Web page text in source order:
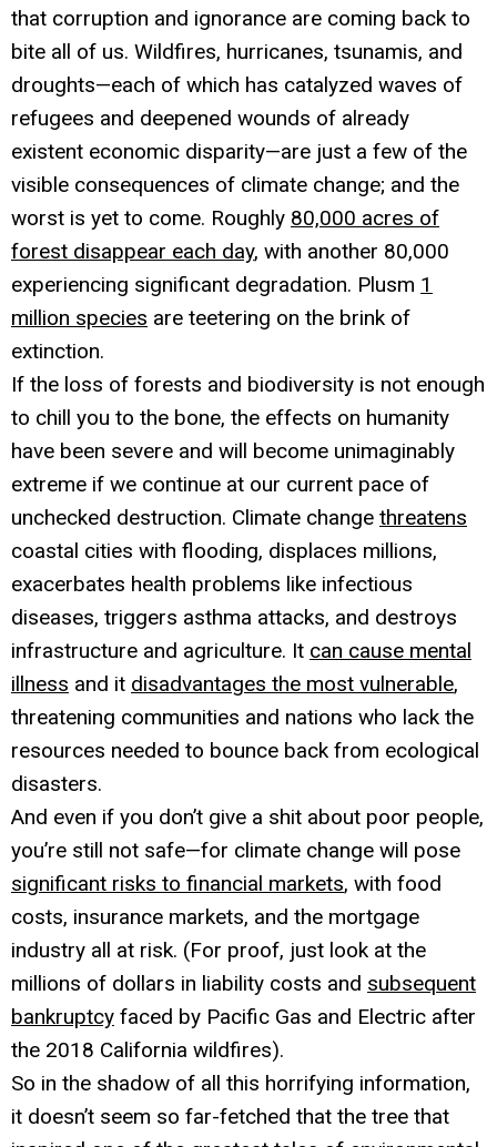
that corruption and ignorance are coming back to
bite all of us. Wildfires, hurricanes, tsunamis, and
droughts—each of which has catalyzed waves of
refugees and deepened wounds of already
existent economic disparity—are just a few of the
visible consequences of climate change; and the
worst is yet to come. Roughly 80,000 acres of
forest disappear each day, with another 80,000
experiencing significant degradation. Plusm 1
million species are teetering on the brink of
extinction.
If the loss of forests and biodiversity is not enough
to chill you to the bone, the effects on humanity
have been severe and will become unimaginably
extreme if we continue at our current pace of
unchecked destruction. Climate change threatens
coastal cities with flooding, displaces millions,
exacerbates health problems like infectious
diseases, triggers asthma attacks, and destroys
infrastructure and agriculture. It can cause mental
illness and it disadvantages the most vulnerable,
threatening communities and nations who lack the
resources needed to bounce back from ecological
disasters.
And even if you don’t give a shit about poor people,
you’re still not safe—for climate change will pose
significant risks to financial markets, with food
costs, insurance markets, and the mortgage
industry all at risk. (For proof, just look at the
millions of dollars in liability costs and subsequent
bankruptcy faced by Pacific Gas and Electric after
the 2018 California wildfires).
So in the shadow of all this horrifying information,
it doesn’t seem so far-fetched that the tree that